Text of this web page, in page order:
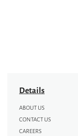
Details
ABOUT US
CONTACT US
CAREERS